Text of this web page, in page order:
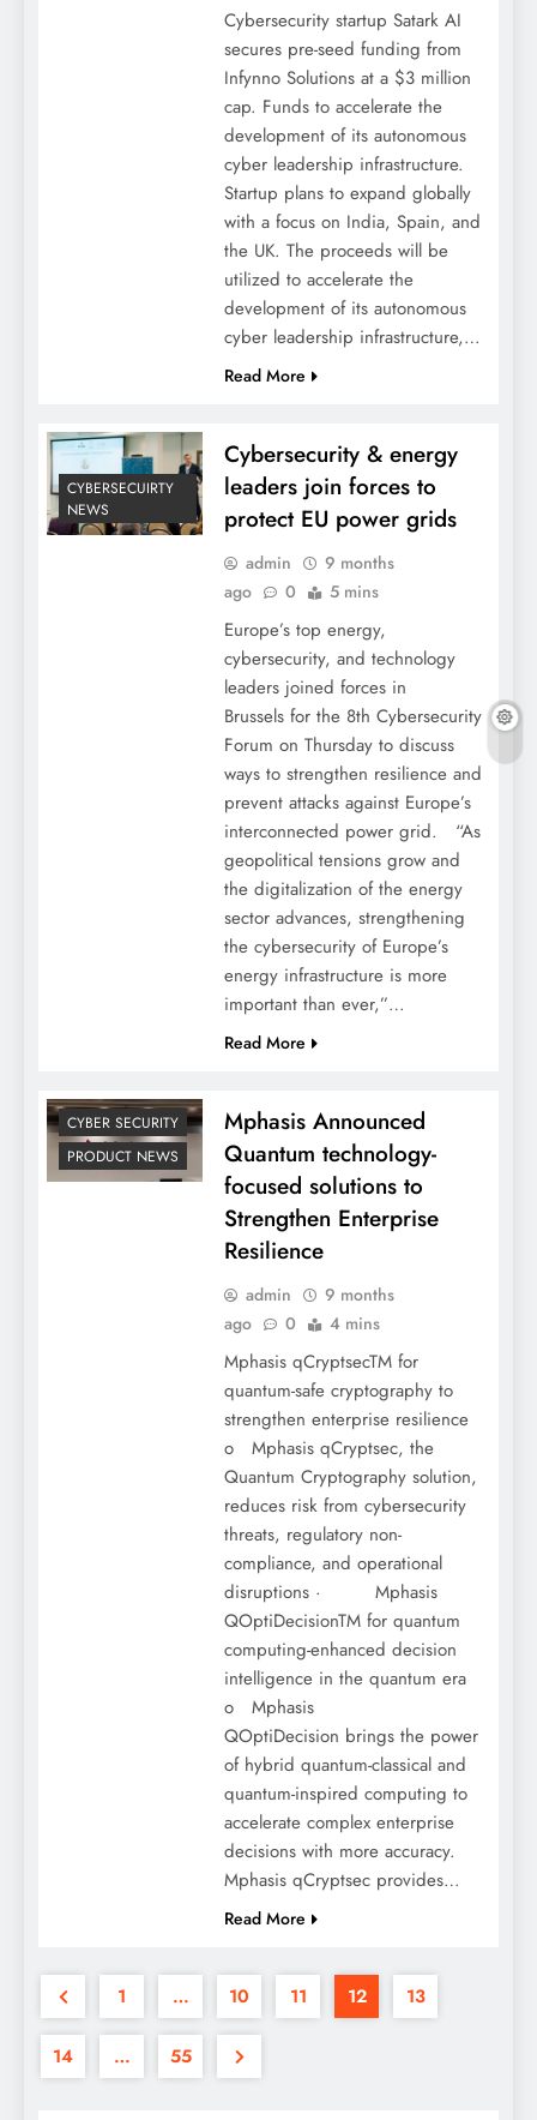
Cybersecurity startup Satark AI
secures pre-seed funding from
Infynno Solutions at a $3 million
cap. Funds to accelerate the
development of its autonomous
cyber leadership infrastructure.
Startup plans to expand globally
with a focus on India, Spain, and
the UK. The proceeds will be
utilized to accelerate the
development of its autonomous
cyber leadership infrastructure,…
Read More
CYBERSECUIRTY
NEWS
Cybersecurity & energy
leaders join forces to
protect EU power grids
admin
9 months
ago
0 5 mins
Europe’s top energy,
cybersecurity, and technology
leaders joined forces in
Brussels for the 8th Cybersecurity
Forum on Thursday to discuss
ways to strengthen resilience and
prevent attacks against Europe’s
interconnected power grid. “As
geopolitical tensions grow and
the digitalization of the energy
sector advances, strengthening
the cybersecurity of Europe’s
energy infrastructure is more
important than ever,”…
Read More
CYBER SECURITY
PRODUCT NEWS
Mphasis Announced
Quantum technology-
focused solutions to
Strengthen Enterprise
Resilience
admin
9 months
ago
0 4 mins
Mphasis qCryptsecTM for
quantum-safe cryptography to
strengthen enterprise resilience
o Mphasis qCryptsec, the
Quantum Cryptography solution,
reduces risk from cybersecurity
threats, regulatory non-
compliance, and operational
disruptions · Mphasis
QOptiDecisionTM for quantum
computing-enhanced decision
intelligence in the quantum era
o Mphasis
QOptiDecision brings the power
of hybrid quantum-classical and
quantum-inspired computing to
accelerate complex enterprise
decisions with more accuracy.
Mphasis qCryptsec provides…
Read More
1 … 10 11 12 13
14 … 55